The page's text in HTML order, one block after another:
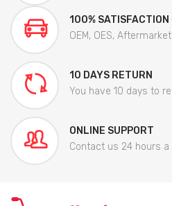
100% SATISFACTION
OEM, OES,
10 DAYS RETURN
You have 10 days to
ONLINE SUPPORT
Contact us 24 hours a